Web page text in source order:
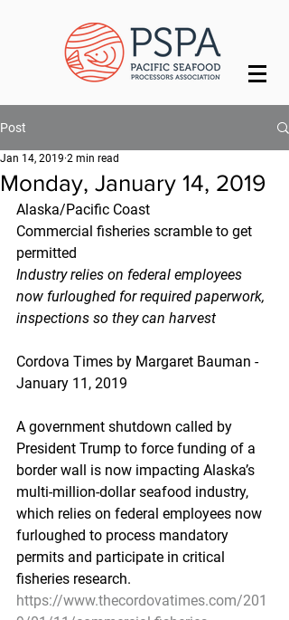
Post
Monday, January 14, 2019
Jan 14, 2019 2 min read
Alaska/Pacific Coast
Commercial fisheries scramble to get
permitted
Industry relies on federal employees
now furloughed for required paperwork,
inspections so they can harvest
Cordova Times by Margaret Bauman -
January 11, 2019
A government shutdown called by
President Trump to force funding of a
border wall is now impacting Alaska’s
multi-million-dollar seafood industry,
which relies on federal employees now
furloughed to process mandatory
permits and participate in critical
fisheries research.
https://www.thecordovatimes.com/201